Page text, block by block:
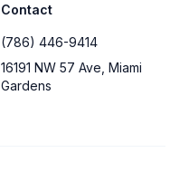
Contact
(786) 446-9414
16191 NW 57 Ave, Miami
Gardens